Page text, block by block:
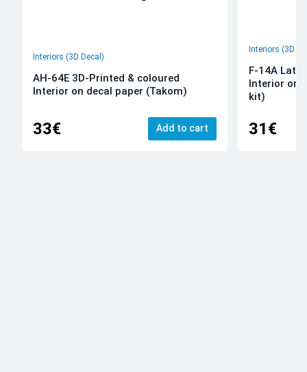
Interiors (3D Decal)
AH-64E 3D-Printed & coloured
Interior on decal paper (Takom)
33€ Add to cart
Interiors (3D
F-14A Late
Interior on
kit)
31€